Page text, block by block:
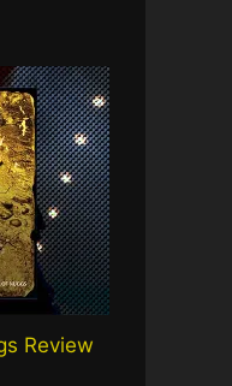
Review